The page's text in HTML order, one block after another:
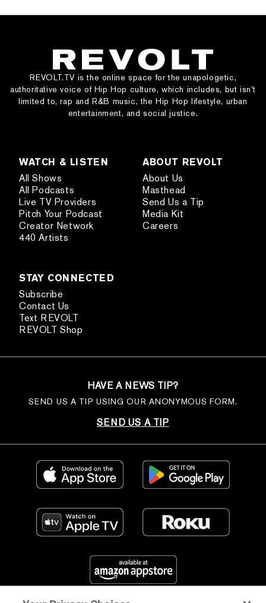
REVOLT.TV is the online space for the unapologetic,
authoritative voice of Hip Hop culture, which includes, but isn’t
limited to, rap and R&B music, the Hip Hop lifestyle, urban
entertainment, and social justice.
WATCH & LISTEN
All Shows
All Podcasts
Live TV Providers
Pitch Your Podcast
Creator Network
440 Artists
ABOUT REVOLT
About Us
Masthead
Send Us a Tip
Media Kit
Careers
STAY CONNECTED
Subscribe
Contact Us
Text REVOLT
REVOLT Shop
HAVE A NEWS TIP?
SEND US A TIP USING OUR ANONYMOUS FORM.
SEND US A TIP